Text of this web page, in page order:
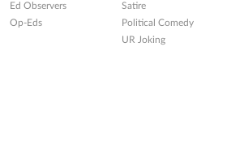
Ed Observers
Op-Eds
Satire
Political Comedy
UR Joking